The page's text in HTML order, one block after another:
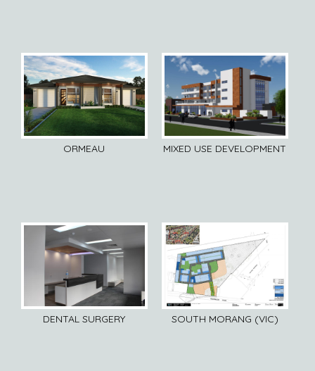
ORMEAU MIXED USE DEVELOPMENT
DENTAL SURGERY SOUTH MORANG (VIC)